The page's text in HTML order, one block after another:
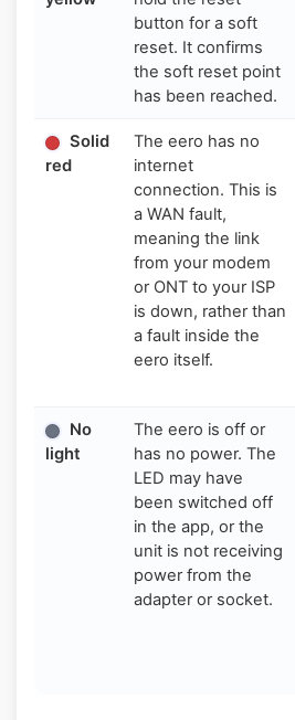
button for a soft
reset. It confirms
the soft reset point
has been reached.
Solid
red
The eero has no
internet
connection. This is
a WAN fault,
meaning the link
from your modem
or ONT to your ISP
is down, rather than
a fault inside the
eero itself.
No
light
The eero is off or
has no power. The
LED may have
been switched off
in the app, or the
unit is not receiving
power from the
adapter or socket.